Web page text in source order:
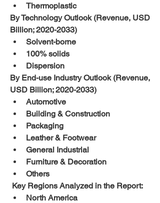
Thermoplastic
By Technology Outlook (Revenue, USD
Billion; 2020-2033)
Solvent-borne
100% solids
Dispersion
By End-use Industry Outlook (Revenue,
USD Billion; 2020-2033)
Automotive
Building & Construction
Packaging
Leather & Footwear
General Industrial
Furniture & Decoration
Others
Key Regions Analyzed in the Report:
North America